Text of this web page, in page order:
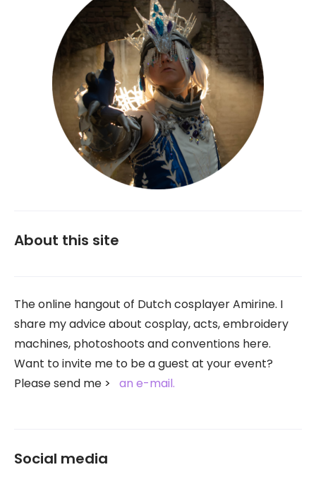
About this site
The online hangout of Dutch cosplayer Amirine. I
share my advice about cosplay, acts, embroidery
machines, photoshoots and conventions here.
Want to invite me to be a guest at your event?
Please send me
an e-mail.
Social media